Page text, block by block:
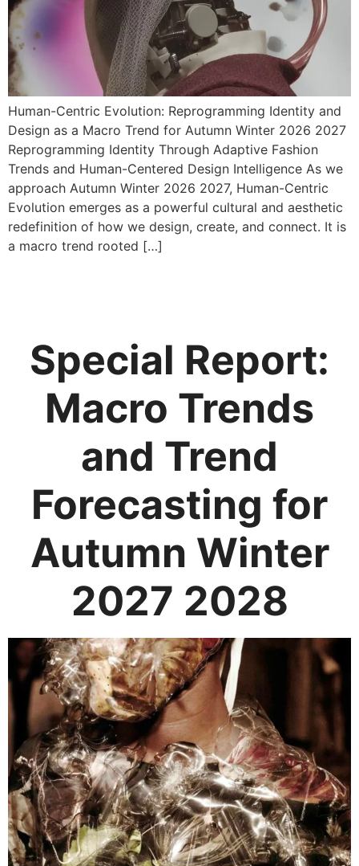
Human-Centric Evolution: Reprogramming Identity and
Design as a Macro Trend for Autumn Winter 2026 2027
Reprogramming Identity Through Adaptive Fashion
Trends and Human-Centered Design Intelligence As we
approach Autumn Winter 2026 2027, Human-Centric
Evolution emerges as a powerful cultural and aesthetic
redefinition of how we design, create, and connect. It is
a macro trend rooted […]
Special Report:
Macro Trends
and Trend
Forecasting for
Autumn Winter
2027 2028